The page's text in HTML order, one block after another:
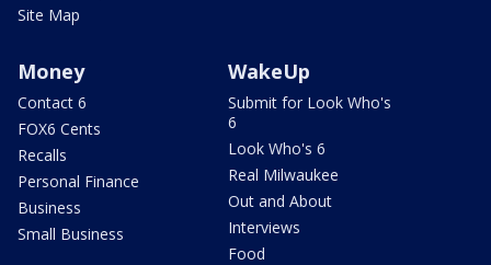
Site Map
Money
Contact 6
FOX6 Cents
Recalls
Personal Finance
Business
Small Business
WakeUp
Submit for Look Who's
6
Look Who's 6
Real Milwaukee
Out and About
Interviews
Food